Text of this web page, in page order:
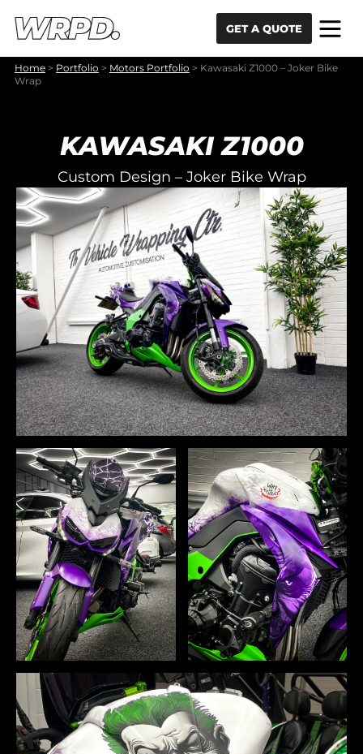
GET A QUOTE
Home > Portfolio > Motors Portfolio > Kawasaki Z1000 – Joker Bike
Wrap
KAWASAKI Z1000
Custom Design – Joker Bike Wrap